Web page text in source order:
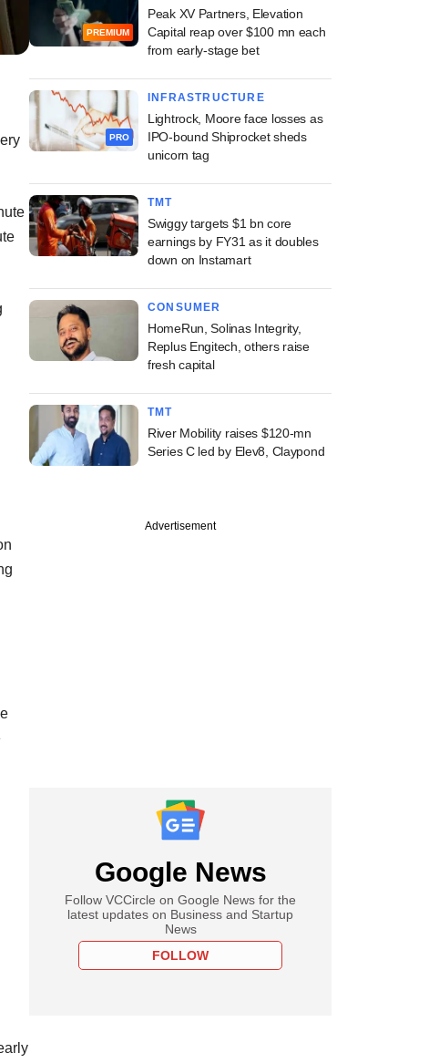
PREMIUM
Peak XV Partners, Elevation
Capital reap over $100 mn each
from early-stage bet
PRO
INFRASTRUCTURE
Lightrock, Moore face losses as
IPO-bound Shiprocket sheds
unicorn tag
TMT
Swiggy targets $1 bn core
earnings by FY31 as it doubles
down on Instamart
CONSUMER
HomeRun, Solinas Integrity,
Replus Engitech, others raise
fresh capital
TMT
River Mobility raises $120-mn
Series C led by Elev8, Claypond
Advertisement
Google News
Follow VCCircle on Google News for the
latest updates on Business and Startup
News
FOLLOW